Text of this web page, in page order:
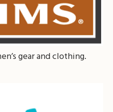
gear and clothing.